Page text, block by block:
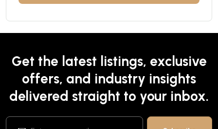
Get the latest listings, exclusive
offers, and industry insights
delivered straight to your inbox.